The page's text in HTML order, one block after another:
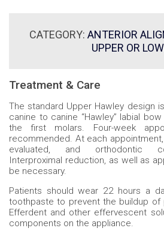
CATEGORY: ANTERIOR
UPPER OR
Treatment & Care
The standard Upper Hawley design
canine to canine “Hawley” labial
the first molars. Four-week
recommended. At each
evaluated, and orthodontic
Interproximal reduction, as well as
be necessary.
Patients should wear 22 hours a
toothpaste to prevent the buildup of
Efferdent and other effervescent
components on the appliance.